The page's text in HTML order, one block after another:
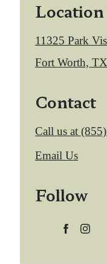
Location
11325 Park
Fort Worth,
Contact
Call us at
Email Us
Follow